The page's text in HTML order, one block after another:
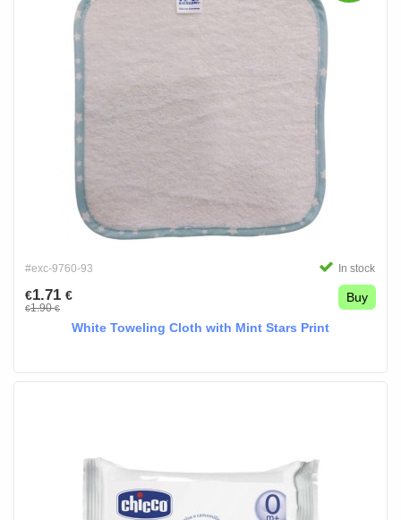
#exc-9760-93 In stock
€1.71 €
€1.90€
Buy
White Toweling Cloth with Mint Stars Print